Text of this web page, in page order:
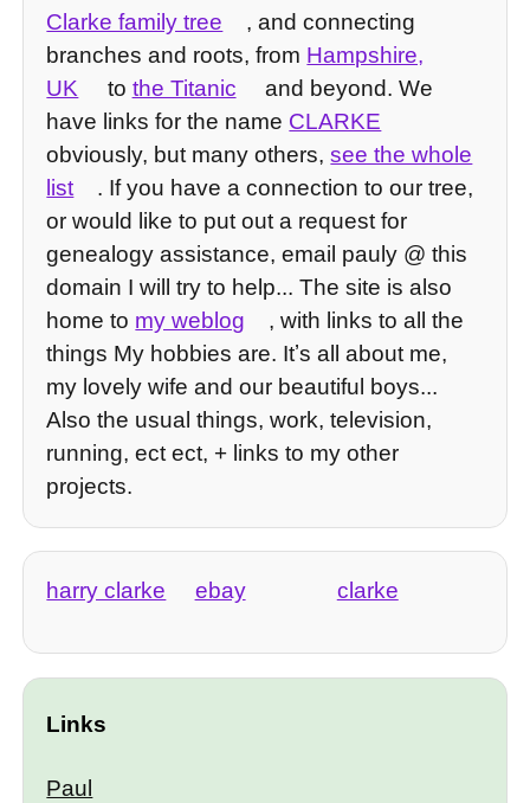
Clarke family tree
, and connecting
branches and roots, from Hampshire,
UK
to the Titanic
and beyond. We
have links for the name CLARKE
obviously, but many others,see the whole
list
. If you have a connection to our tree,
or would like to put out a request for
genealogy assistance, email pauly @ this
domain I will try to help... The site is also
home to my weblog
, with links to all the
things My hobbies are. Itʼs all about me,
my lovely wife and our beautiful boys...
Also the usual things, work, television,
running, ect ect, + links to my other
projects.
harry clarke ebay clarke
Links
Paul